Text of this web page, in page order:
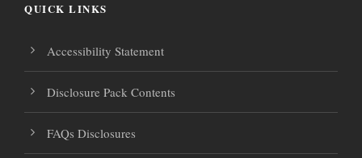
QUICK LINKS
Accessibility Statement
Disclosure Pack Contents
FAQs Disclosures